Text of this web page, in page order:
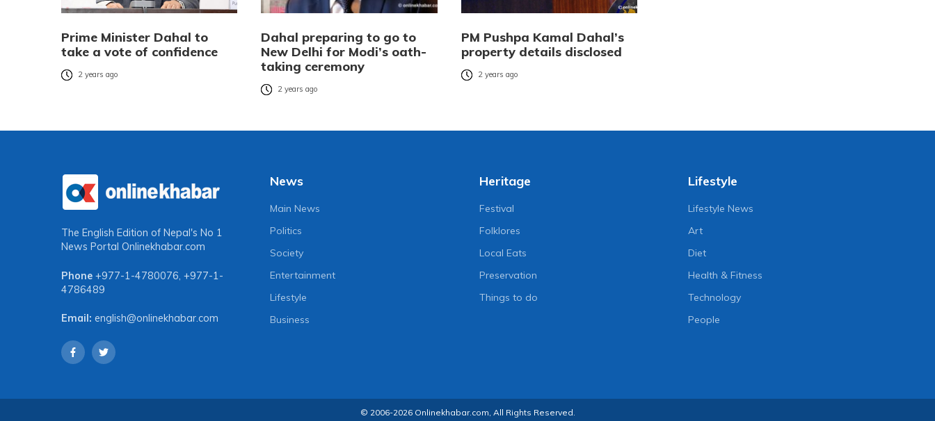
Prime Minister Dahal to
take a vote of confidence
2 years ago
Dahal preparing to go to
New Delhi for Modi’s oath-
taking ceremony
2 years ago
PM Pushpa Kamal Dahal’s
property details disclosed
2 years ago
The English Edition of Nepal's No 1
News Portal Onlinekhabar.com
Phone +977-1-4780076, +977-1-
4786489
Email: english@onlinekhabar.com
News
Main News
Politics
Society
Entertainment
Lifestyle
Business
Heritage
Festival
Folklores
Local Eats
Preservation
Things to do
Lifestyle
Lifestyle News
Art
Diet
Health & Fitness
Technology
People
© 2006-2026 Onlinekhabar.com, All Rights Reserved.